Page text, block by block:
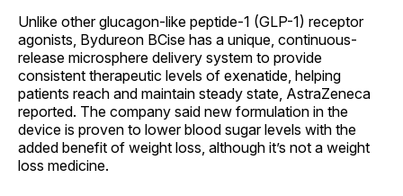
Unlike other glucagon-like peptide-1 (GLP-1) receptor
agonists, Bydureon BCise has a unique, continuous-
release microsphere delivery system to provide
consistent therapeutic levels of exenatide, helping
patients reach and maintain steady state, AstraZeneca
reported. The company said new formulation in the
device is proven to lower blood sugar levels with the
added benefit of weight loss, although it’s not a weight
loss medicine.